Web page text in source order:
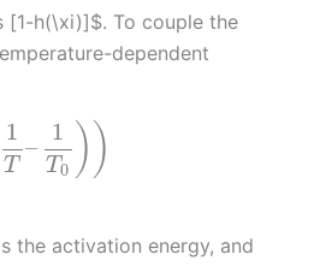
[1-h(\xi)]$. To couple the
dependent
1
T
–
1
T0 ))
the activation energy, and